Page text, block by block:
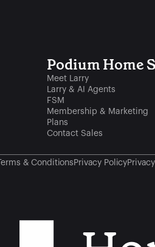
Podium Home
Meet Larry
Larry & AI Agents
FSM
Membership & Marketing
Plans
Contact Sales
Terms & Conditions Privacy Policy